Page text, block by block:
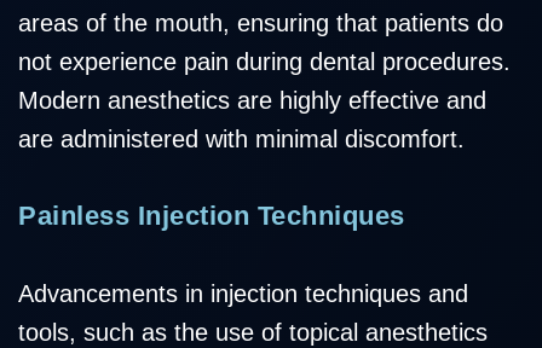
areas of the mouth, ensuring that patients do
not experience pain during dental procedures.
Modern anesthetics are highly effective and
are administered with minimal discomfort.
Painless Injection Techniques
Advancements in injection techniques and
tools, such as the use of topical anesthetics